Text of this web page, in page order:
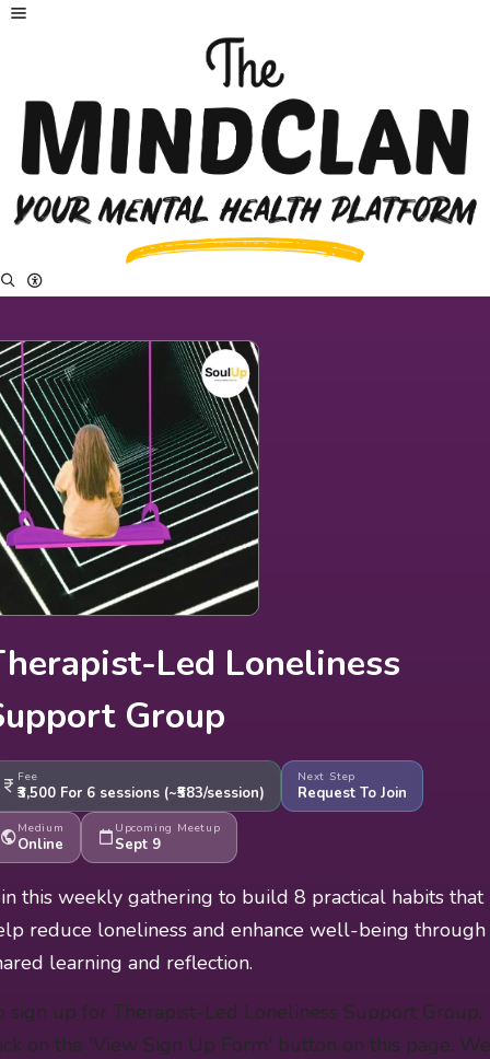
Led Loneliness
Group
Fee
₹3,500 For 6 sessions (~₹583/session)
Next Step
Request To Join
Medium
Online
Upcoming Meetup
Sept 9
this weekly gathering to build 8 practical habits that
reduce loneliness and enhance well-being through
learning and reflection.
sign up for Therapist-Led Loneliness Support Group,
on the 'View Sign Up Form' button on this page. We